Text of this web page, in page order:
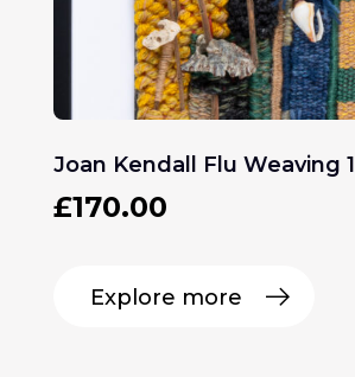
Joan Kendall Flu Weaving 1
£170.00
Explore more